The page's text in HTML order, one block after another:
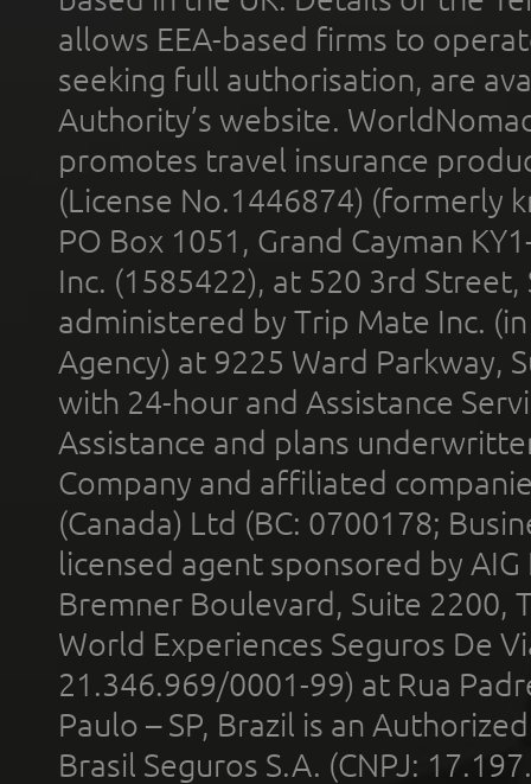
allows EEA-based firms to
seeking full authorisation, are
Authority’s website.
promotes travel insurance
(License No.1446874) (formerly
PO Box 1051, Grand Cayman
Inc. (1585422), at 520 3rd
administered by Trip Mate Inc.
Agency) at 9225 Ward Parkway,
with 24-hour and Assistance
Assistance and plans
Company and affiliated
(Canada) Ltd (BC: 0700178;
licensed agent sponsored by
Bremner Boulevard, Suite 2200,
World Experiences Seguros De
21.346.969/0001-99) at Rua
Paulo – SP, Brazil is an
Brasil Seguros S.A. (CNPJ: